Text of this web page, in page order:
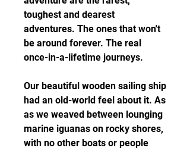
toughest and dearest
adventures. The ones that won't
be around forever. The real
once-in-a-lifetime journeys.
Our beautiful wooden sailing ship
had an old-world feel about it. As
as we weaved between lounging
marine iguanas on rocky shores,
with no other boats or people